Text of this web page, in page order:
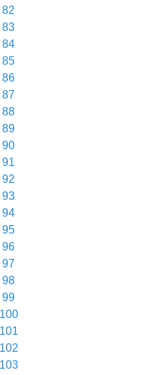
82
83
84
85
86
87
88
89
90
91
92
93
94
95
96
97
98
99
100
101
102
103